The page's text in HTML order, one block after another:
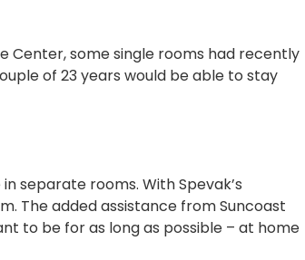
Center, some single rooms had recently
of 23 years would be able to stay
separate rooms. With Spevak’s
The added assistance from Suncoast
to be for as long as possible – at home